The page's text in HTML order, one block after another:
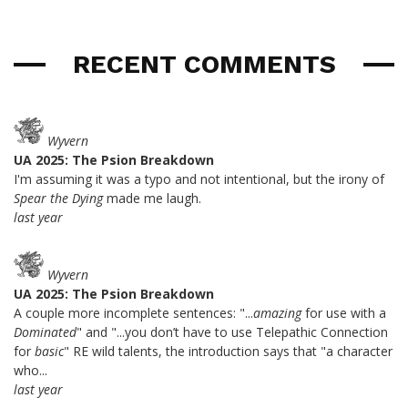
RECENT COMMENTS
Wyvern
UA 2025: The Psion Breakdown
I'm assuming it was a typo and not intentional, but the irony of
Spear the Dyingmade me laugh.
last year
Wyvern
UA 2025: The Psion Breakdown
A couple more incomplete sentences: "...amazingfor use with a
Dominated" and "...you don’t have to use Telepathic Connection
for basic" RE wild talents, the introduction says that "a character
who...
last year